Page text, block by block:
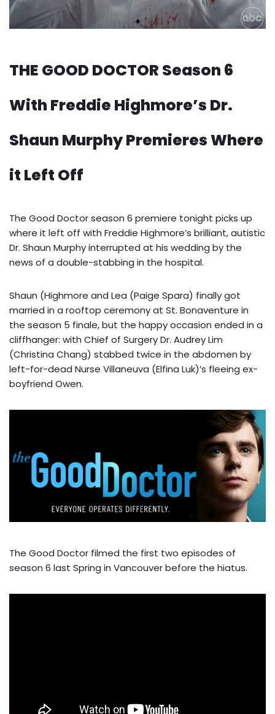
THE GOOD DOCTOR Season 6
With Freddie Highmore’s Dr.
Shaun Murphy Premieres Where
it Left Off
The Good Doctor season 6 premiere tonight picks up
where it left off with Freddie Highmore’s brilliant, autistic
Dr. Shaun Murphy interrupted at his wedding by the
news of a double-stabbing in the hospital.
Shaun (Highmore and Lea (Paige Spara) finally got
married in a rooftop ceremony at St. Bonaventure in
the season 5 finale, but the happy occasion ended in a
cliffhanger: with Chief of Surgery Dr. Audrey Lim
(Christina Chang) stabbed twice in the abdomen by
left-for-dead Nurse Villaneuva (Elfina Luk)’s fleeing ex-
boyfriend Owen.
The Good Doctor filmed the first two episodes of
season 6 last Spring in Vancouver before the hiatus.